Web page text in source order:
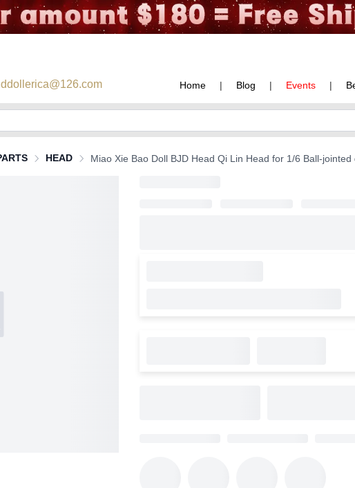
Home | Blog | Events |
HEAD Miao Xie Bao Doll BJD Head Qi Lin Head for 1/6 Ball-jointed